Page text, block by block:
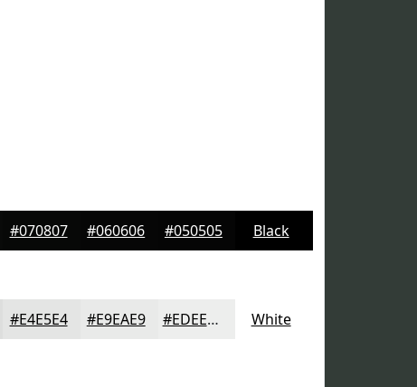
#070807 #060606 #050505 Black
#E4E5E4 #E9EAE9 #EDEEED White